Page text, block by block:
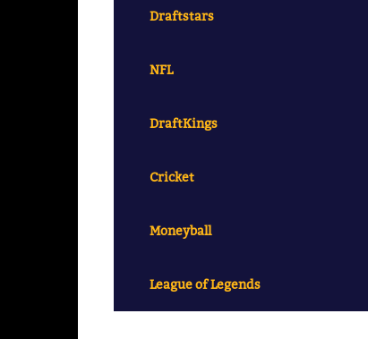
Draftstars
NFL
DraftKings
Cricket
Moneyball
League of Legends